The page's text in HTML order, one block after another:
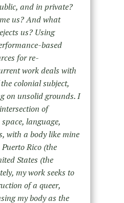
and in private?
us? And what
us? Using
based
for re-
work deals with
colonial subject,
on unsolid grounds. I
of
language,
with a body like mine
Rico (the
States (the
my work seeks to
of a queer,
my body as the